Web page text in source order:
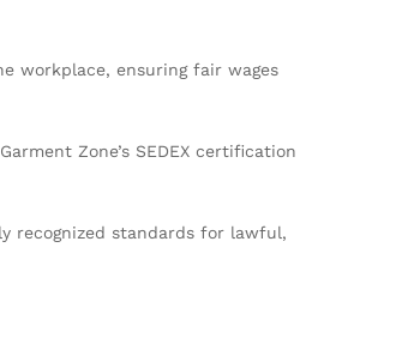
workplace, ensuring fair wages
Zone’s SEDEX certification
recognized standards for lawful,